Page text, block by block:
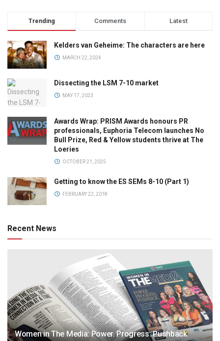
Trending Comments Latest
Kelders van Geheime: The characters are here
MARCH 22, 2024
Dissecting the LSM 7-10 market
MAY 17, 2023
Awards Wrap: PRISM Awards honours PR
professionals, Euphoria Telecom launches No
Bull Prize, Red & Yellow students thrive at The
Loeries
OCTOBER 21, 2025
Getting to know the ES SEMs 8-10 (Part 1)
FEBRUARY 22, 2018
Recent News
Women in The Media: Power. Progress. Pushback